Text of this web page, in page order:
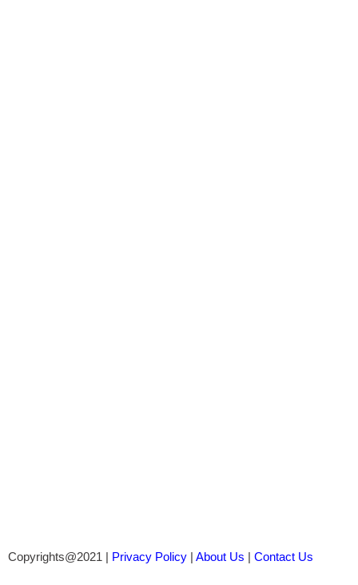
Copyrights@2021 | Privacy Policy | About Us | Contact Us